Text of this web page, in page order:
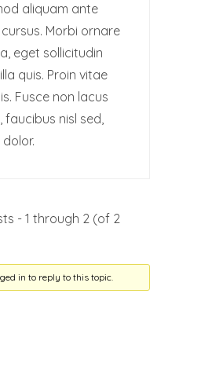
aliquam ante
Morbi ornare
eget sollicitudin
quis. Proin vitae
Fusce non lacus
faucibus nisl sed,
- 1 through 2 (of 2
in to reply to this topic.